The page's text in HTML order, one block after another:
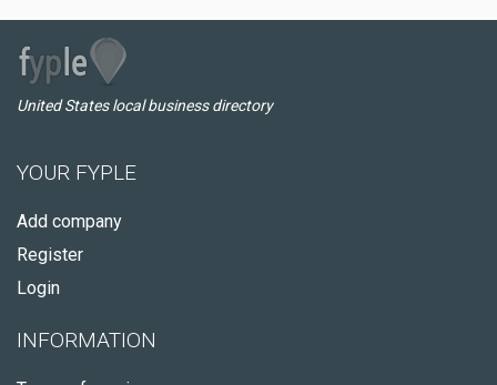
United States local business directory
YOUR FYPLE
Add company
Register
Login
INFORMATION